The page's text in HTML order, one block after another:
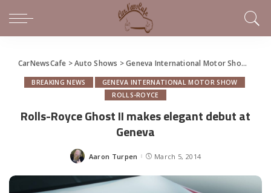
CarNewsCafe >Auto Shows >Geneva International Motor Show
BREAKING NEWS
GENEVA INTERNATIONAL MOTOR SHOW
ROLLS-ROYCE
Rolls-Royce Ghost II makes elegant debut at
Geneva
Posted
Aaron Turpen March 5, 2014